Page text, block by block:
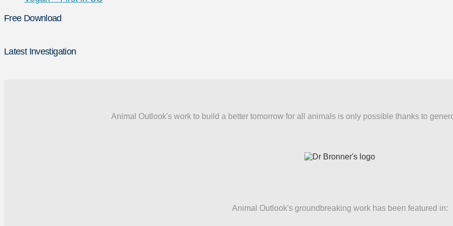
Free Download
Latest Investigation
Animal Outlook's work to build a better tomorrow for all animals is only possible thanks to
Animal Outlook's groundbreaking work has been featured in: